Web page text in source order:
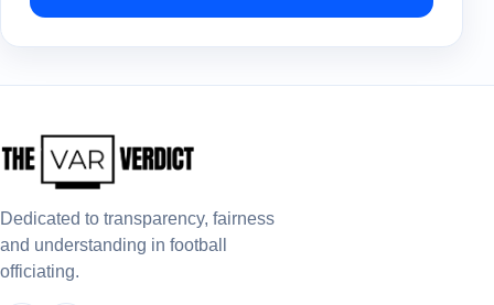
Dedicated to transparency, fairness
and understanding in football
officiating.